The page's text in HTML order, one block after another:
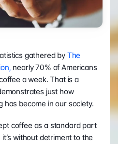
gathered by The
nearly 70% of Americans
a week. That is a
just how
has become in our society.
coffee as a standard part
without detriment to the